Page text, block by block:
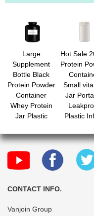
Large
Supplement
Bottle Black
Protein Powder
Container
Whey Protein
Jar Plastic
Powder
Hot Sale
Protein
Small
Jar
Plastic
Bottles
CONTACT INFO.
Vanjoin Group